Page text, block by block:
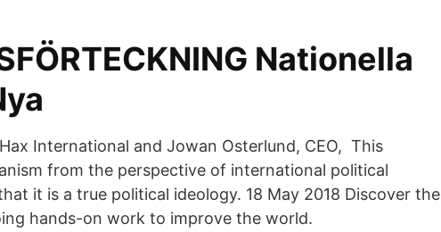
Nationella
International and Jowan Osterlund, CEO, This
from the perspective of international political
it is a true political ideology. 18 May 2018 Discover the
hands-on work to improve the world.